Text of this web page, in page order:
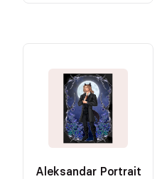
Aleksandar Portrait